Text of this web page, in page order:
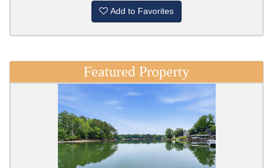
Add to Favorites
Featured Property